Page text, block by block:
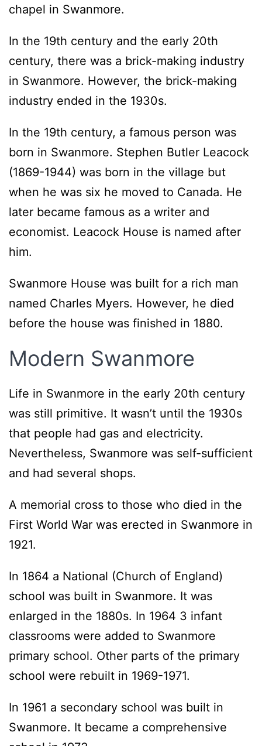
chapel in Swanmore.
In the 19th century and the early 20th
century, there was a brick-making industry
in Swanmore. However, the brick-making
industry ended in the 1930s.
In the 19th century, a famous person was
born in Swanmore. Stephen Butler Leacock
(1869-1944) was born in the village but
when he was six he moved to Canada. He
later became famous as a writer and
economist. Leacock House is named after
him.
Swanmore House was built for a rich man
named Charles Myers. However, he died
before the house was finished in 1880.
Modern Swanmore
Life in Swanmore in the early 20th century
was still primitive. It wasn’t until the 1930s
that people had gas and electricity.
Nevertheless, Swanmore was self-sufficient
and had several shops.
A memorial cross to those who died in the
First World War was erected in Swanmore in
1921.
In 1864 a National (Church of England)
school was built in Swanmore. It was
enlarged in the 1880s. In 1964 3 infant
classrooms were added to Swanmore
primary school. Other parts of the primary
school were rebuilt in 1969-1971.
In 1961 a secondary school was built in
Swanmore. It became a comprehensive